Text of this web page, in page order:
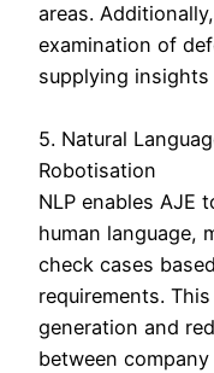
areas.
examination of
supplying
5. Natural
Robotisation
NLP enables AJE
human language,
check cases
requirements.
generation and
between